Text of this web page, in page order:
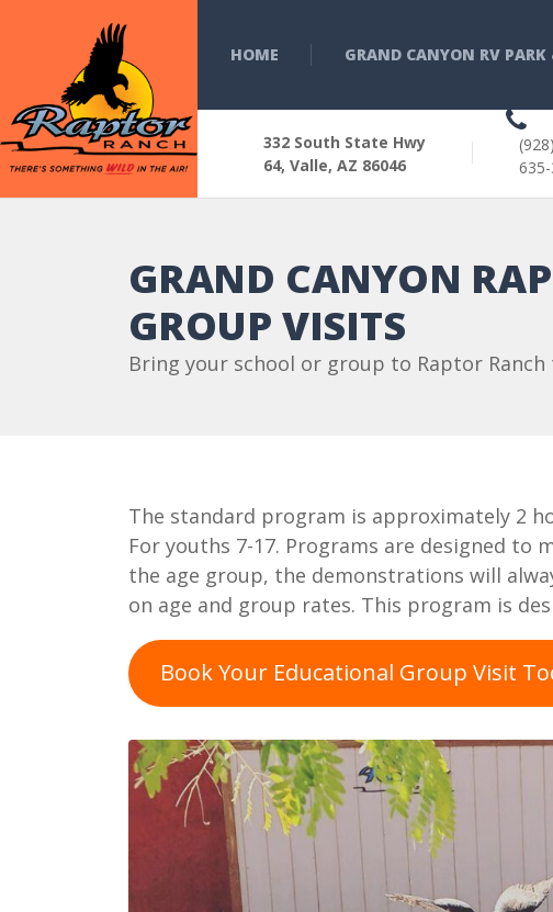
HOME GRAND CANYON RV
332 South State Hwy
64, Valle, AZ 86046
(928)
GRAND CANYON
GROUP VISITS
Bring your school or group to Raptor
The standard program is approximately 2
For youths 7-17. Programs are designed to
the age group, the demonstrations will
on age and group rates. This program is
Book Your Educational Group Visit